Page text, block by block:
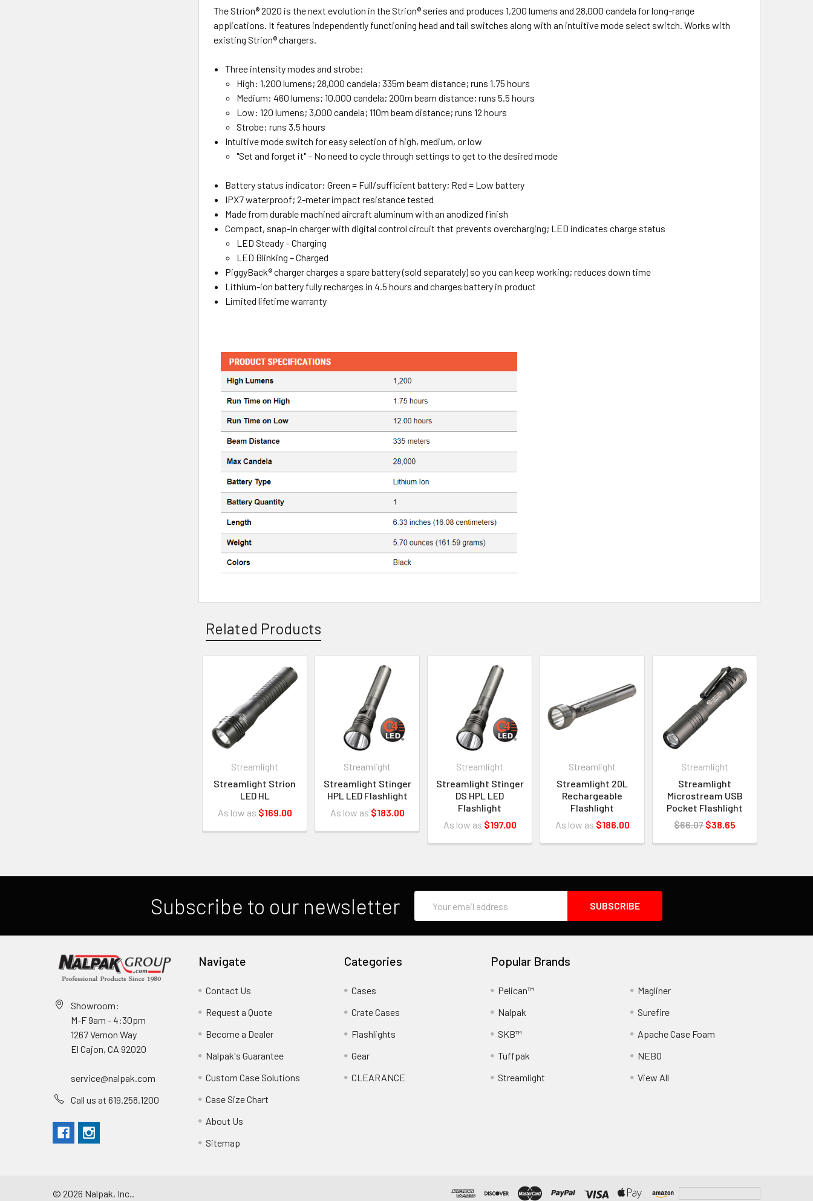
The Strion® 2020 is the next evolution in the Strion® series and produces 1,200 lumens and 28,000 candela for long-range
applications. It features independently functioning head and tail switches along with an intuitive mode select switch. Works with
existing Strion® chargers.
Three intensity modes and strobe:
High: 1,200 lumens; 28,000 candela; 335m beam distance; runs 1.75 hours
Medium: 460 lumens; 10,000 candela; 200m beam distance; runs 5.5 hours
Low: 120 lumens; 3,000 candela; 110m beam distance; runs 12 hours
Strobe: runs 3.5 hours
Intuitive mode switch for easy selection of high, medium, or low
"Set and forget it" – No need to cycle through settings to get to the desired mode
Battery status indicator: Green = Full/sufficient battery; Red = Low battery
IPX7 waterproof; 2-meter impact resistance tested
Made from durable machined aircraft aluminum with an anodized finish
Compact, snap-in charger with digital control circuit that prevents overcharging; LED indicates charge status
LED Steady – Charging
LED Blinking – Charged
PiggyBack®charger charges a spare battery (sold separately) so you can keep working; reduces down time
Lithium-ion battery fully recharges in 4.5 hours and charges battery in product
Limited lifetime warranty
Related Products
Streamlight
Streamlight Strion
LED HL
As low as $169.00
Streamlight
Streamlight Stinger
HPL LED Flashlight
As low as $183.00
Streamlight
Streamlight Stinger
DS HPL LED
Flashlight
As low as $197.00
Streamlight
Streamlight 20L
Rechargeable
Flashlight
As low as $186.00
Streamlight
Streamlight
Microstream USB
Pocket Flashlight
$66.07 $38.65
Subscribe to our newsletter
Address
Showroom:
M-F 9am - 4:30pm
1267 Vernon Way
El Cajon, CA 92020
service@nalpak.com
Call us at 619.258.1200
Navigate
Contact Us
Request a Quote
Become a Dealer
Nalpak's Guarantee
Custom Case Solutions
Case Size Chart
About Us
Sitemap
Categories
Cases
Crate Cases
Flashlights
Gear
CLEARANCE
Popular Brands
Pelican™
Nalpak
SKB™
Tuffpak
Streamlight
Magliner
Surefire
Apache Case Foam
NEBO
View All
© 2026 Nalpak, Inc..